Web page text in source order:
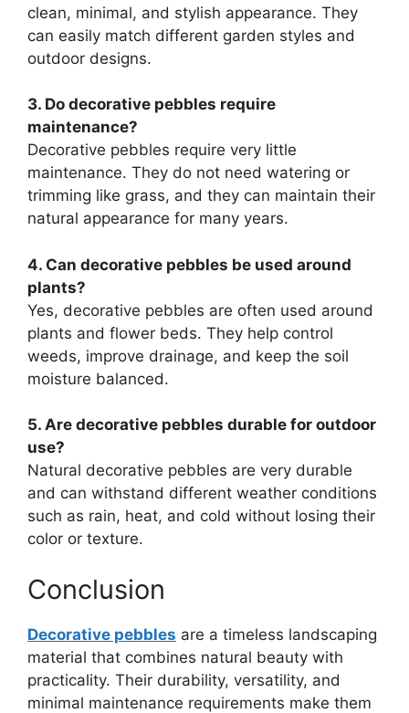
clean, minimal, and stylish appearance. They
can easily match different garden styles and
outdoor designs.
3. Do decorative pebbles require
maintenance?
Decorative pebbles require very little
maintenance. They do not need watering or
trimming like grass, and they can maintain their
natural appearance for many years.
4. Can decorative pebbles be used around
plants?
Yes, decorative pebbles are often used around
plants and flower beds. They help control
weeds, improve drainage, and keep the soil
moisture balanced.
5. Are decorative pebbles durable for outdoor
use?
Natural decorative pebbles are very durable
and can withstand different weather conditions
such as rain, heat, and cold without losing their
color or texture.
Conclusion
Decorative pebbles are a timeless landscaping
material that combines natural beauty with
practicality. Their durability, versatility, and
minimal maintenance requirements make them